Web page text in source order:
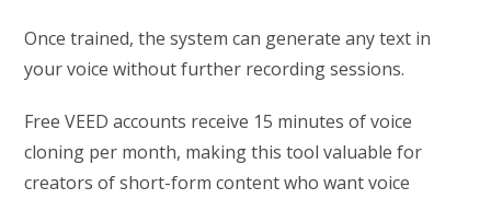
Once trained, the system can generate any text in
your voice without further recording sessions.
Free VEED accounts receive 15 minutes of voice
cloning per month, making this tool valuable for
creators of short-form content who want voice